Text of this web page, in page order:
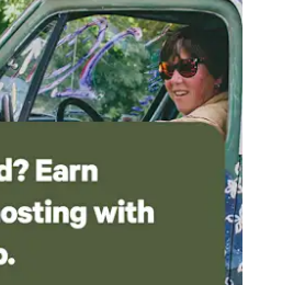
TLC. Our trip
(115 heat index)
a hard time keeping
the day. A cold
day was exactly what
hot was an option).
were perfect!
that we will
time: *trash bags
wipes (just to
a